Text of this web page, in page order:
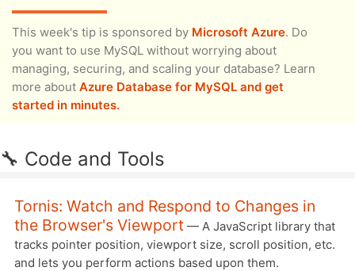
This week's tip is sponsored by Microsoft Azure. Do
you want to use MySQL without worrying about
managing, securing, and scaling your database? Learn
more about Azure Database for MySQL and get
started in minutes.
🔧 Code and Tools
Tornis: Watch and Respond to Changes in
the Browser's Viewport — A JavaScript library that
tracks pointer position, viewport size, scroll position, etc.
and lets you perform actions based upon them.